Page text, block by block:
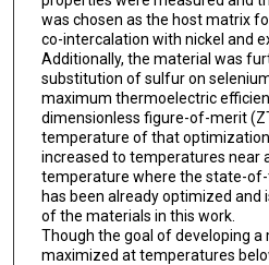
was chosen as the host matrix
co-intercalation with nickel and
Additionally, the material was
substitution of sulfur on
maximum thermoelectric
dimensionless figure-of-merit
temperature of that
increased to temperatures near
temperature where the state-
has been already optimized and
of the materials in this work.
Though the goal of developing a
maximized at temperatures